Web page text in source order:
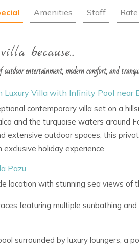
Amenities Staff Rate
because...
entertainment, modern comfort, and
Luxury Villa with Infinity Pool near
contemporary villa set on a
and the turquoise waters around
extensive outdoor spaces, this
exclusive holiday experience.
Pazu
location with stunning sea views of
featuring multiple sunbathing
surrounded by luxury loungers, a